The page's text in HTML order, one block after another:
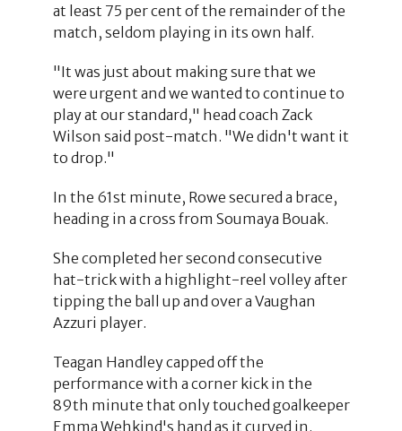
at least 75 per cent of the remainder of the
match, seldom playing in its own half.
"It was just about making sure that we
were urgent and we wanted to continue to
play at our standard," head coach Zack
Wilson said post-match. "We didn't want it
to drop."
In the 61st minute, Rowe secured a brace,
heading in a cross from Soumaya Bouak.
She completed her second consecutive
hat-trick with a highlight-reel volley after
tipping the ball up and over a Vaughan
Azzuri player.
Teagan Handley capped off the
performance with a corner kick in the
89th minute that only touched goalkeeper
Emma Wehkind's hand as it curved in.